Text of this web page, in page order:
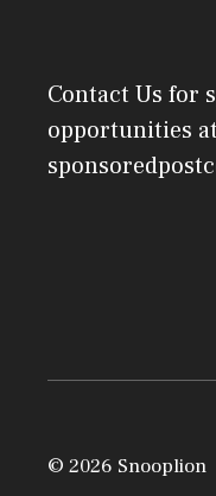
Contact Us for
opportunities at
© 2026 Snooplion